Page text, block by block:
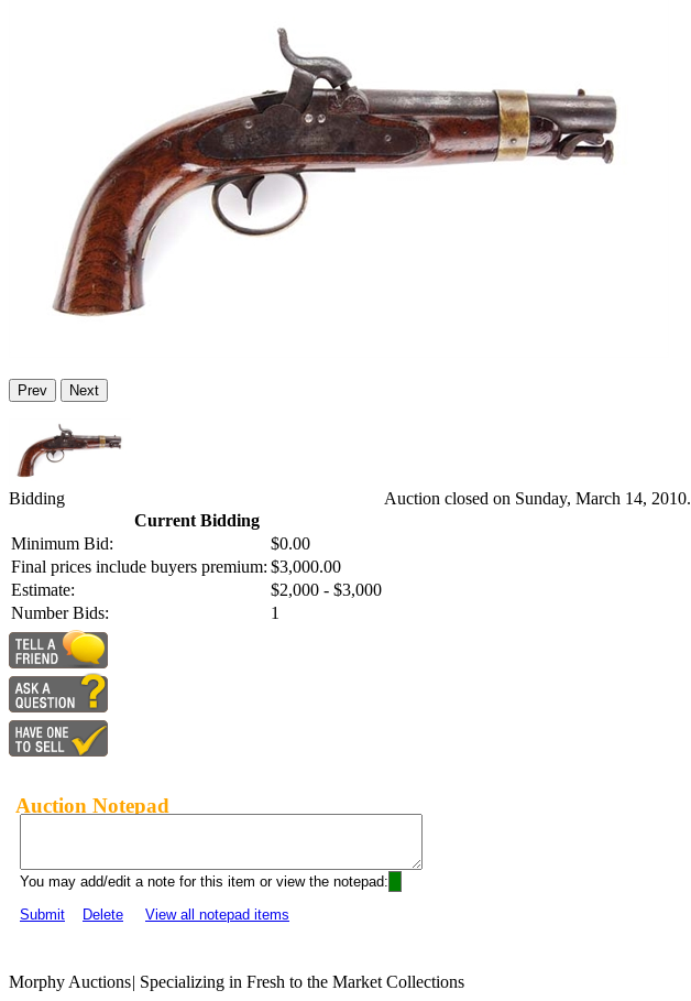
Prev Next
Bidding
Current Bidding
Minimum Bid:
$0.00
Final prices include buyers premium: $3,000.00
Estimate:
$2,000 - $3,000
Number Bids:
1
Auction closed on Sunday, March 14, 2010.
Auction Notepad
You may add/edit a note for this item or view the notepad:
Submit
Delete View all notepad items
Morphy Auctions| Specializing in Fresh to the Market Collections